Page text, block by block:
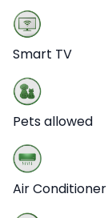
Smart TV
Pets allowed
Air Conditioner